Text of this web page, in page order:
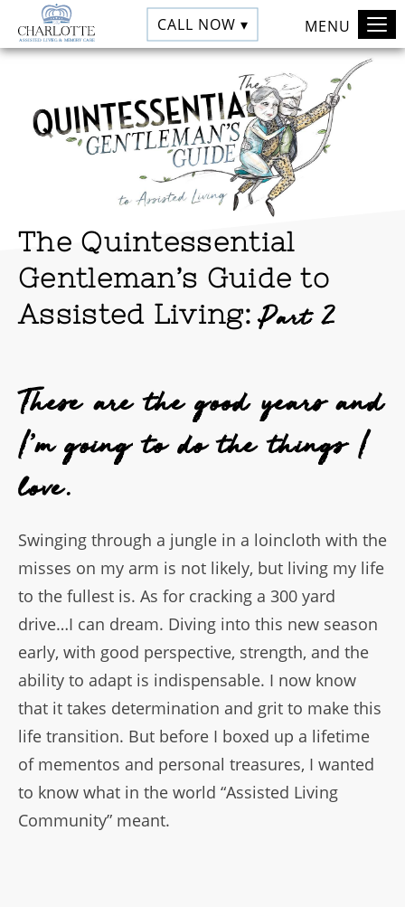
CALL NOW ▾ MENU
The Quintessential
Gentleman’s Guide to
Assisted Living:Part 2
These are the good years and
I'm going to do the things I
love.
Swinging through a jungle in a loincloth with the
misses on my arm is not likely, but living my life
to the fullest is. As for cracking a 300 yard
drive…I can dream. Diving into this new season
early, with good perspective, strength, and the
ability to adapt is indispensable. I now know
that it takes determination and grit to make this
life transition. But before I boxed up a lifetime
of mementos and personal treasures, I wanted
to know what in the world “Assisted Living
Community” meant.